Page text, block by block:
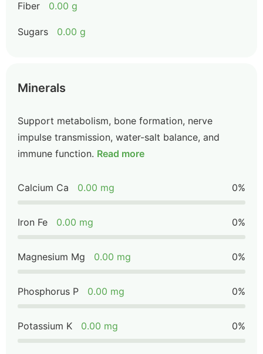
Fiber 0.00 g
Sugars 0.00 g
Minerals
Support metabolism, bone formation, nerve
impulse transmission, water-salt balance, and
immune function. Read more
Calcium Ca 0.00 mg 0%
Iron Fe 0.00 mg 0%
Magnesium Mg 0.00 mg 0%
Phosphorus P 0.00 mg 0%
Potassium K 0.00 mg 0%